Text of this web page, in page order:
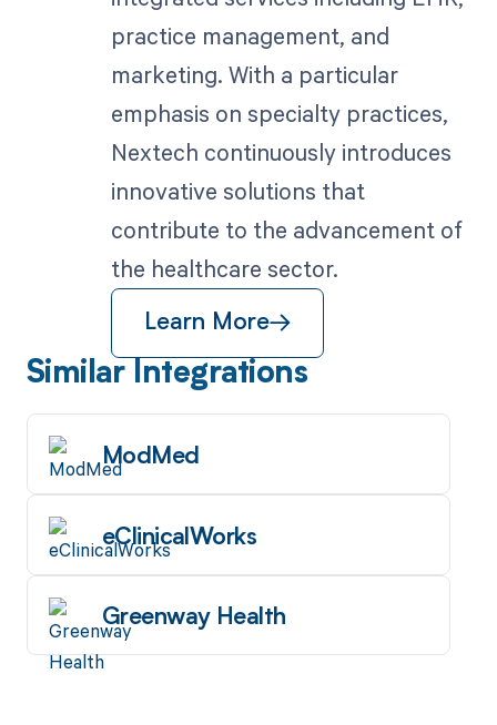
practice management, and
marketing. With a particular
emphasis on specialty practices,
Nextech continuously introduces
innovative solutions that
contribute to the advancement of
the healthcare sector.
Learn More
Similar Integrations
ModMed
eClinicalWorks
Greenway Health